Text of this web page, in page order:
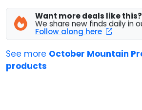
Want more deals like this?
We share new finds daily in
Follow along here
See more October Mountain
products
HOT THIS WEEK
DEALS BY BRAND
FISHING DEALS
HUNTING DEALS